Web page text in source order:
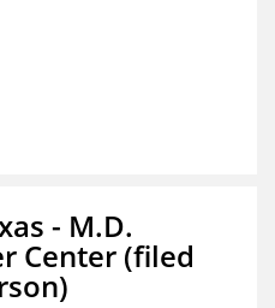
- M.D.
Center (filed